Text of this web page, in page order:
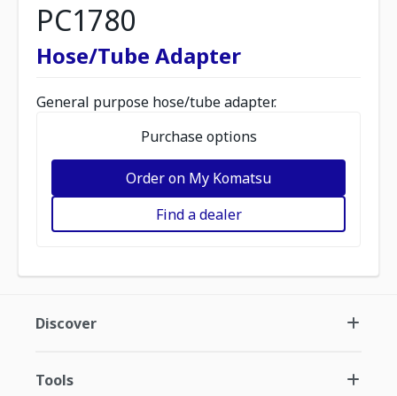
PC1780
Hose/Tube Adapter
General purpose hose/tube adapter.
Purchase options
Order on My Komatsu
Find a dealer
Discover
Tools